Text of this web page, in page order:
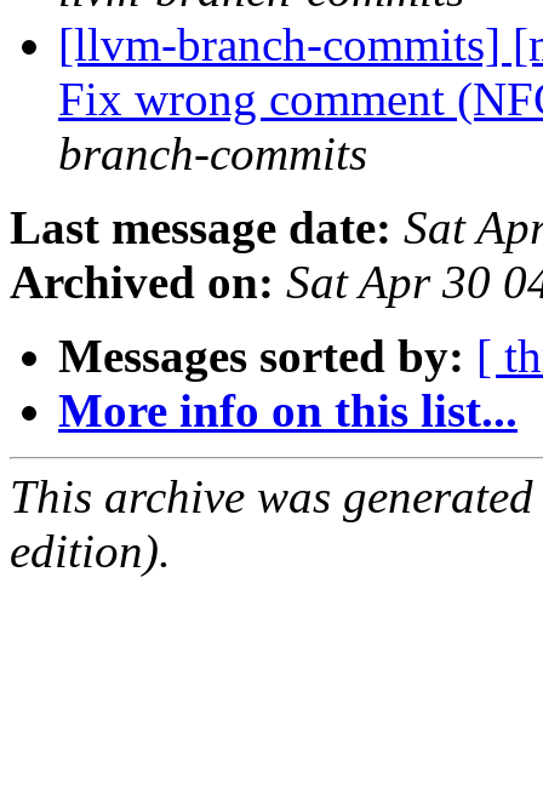
[llvm-branch-commits]
Fix wrong comment
branch-commits
Last message date: Sat
Archived on: Sat Apr 30
Messages sorted by: [
More info on this list...
This archive was
edition).